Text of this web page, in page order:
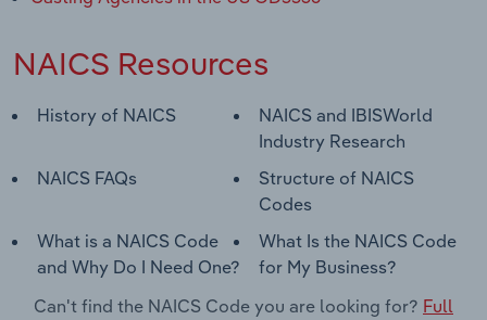
NAICS Resources
History of NAICS
NAICS and IBISWorld
Industry Research
NAICS FAQs
Structure of NAICS
Codes
What is a NAICS Code
and Why Do I Need One?
What Is the NAICS Code
for My Business?
Can't find the NAICS Code you are looking for? Full